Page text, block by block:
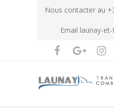
Nous contacter au
Email launay-